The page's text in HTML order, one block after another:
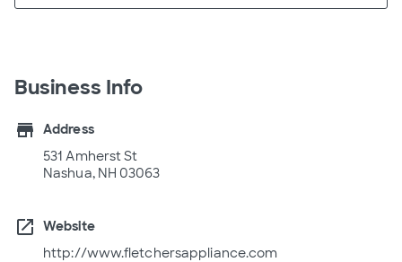
Business Info
store
Address
531 Amherst St
Nashua, NH 03063
open_in_new
Website
http://www.fletchersappliance.com